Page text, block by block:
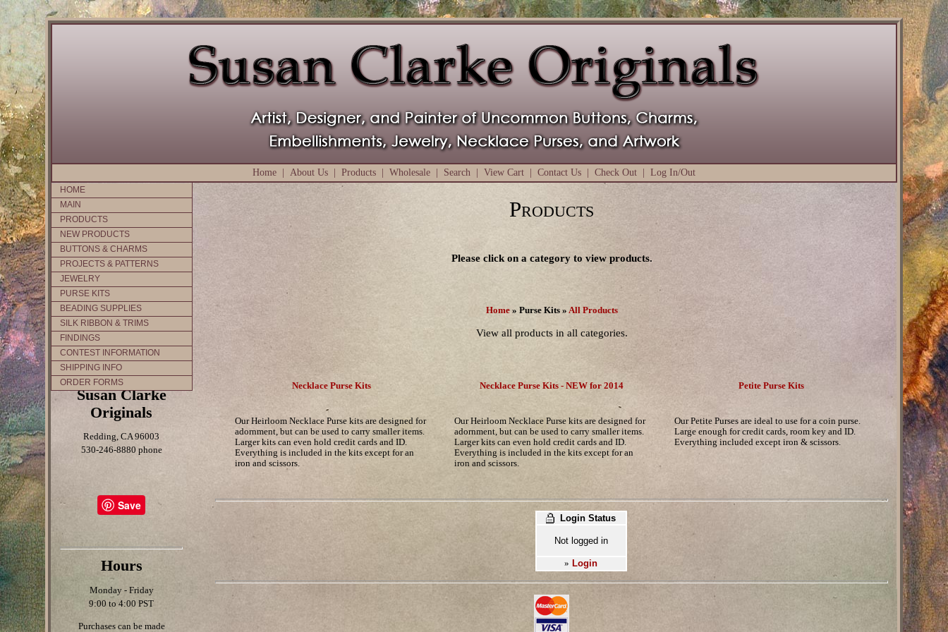
Home About Us Products Wholesale Search View Cart Contact Us Check Out Log In/Out
HOME
MAIN
PRODUCTS
NEW PRODUCTS
BUTTONS & CHARMS
PROJECTS & PATTERNS
JEWELRY
PURSE KITS
BEADING SUPPLIES
SILK RIBBON & TRIMS
FINDINGS
CONTEST INFORMATION
SHIPPING INFO
ORDER FORMS
Susan Clarke
Originals
Redding, CA 96003
530-246-8880 phone
Save
Hours
Monday - Friday
9:00 to 4:00 PST
Purchases can be made
Products
Please click on a category to view products.
Home» Purse Kits » All Products
View all products in all categories.
Necklace Purse Kits
Our Heirloom Necklace Purse kits are designed for
adornment, but can be used to carry smaller items.
Larger kits can even hold credit cards and ID.
Everything is included in the kits except for an
iron and scissors.
Necklace Purse Kits - NEW for 2014
Our Heirloom Necklace Purse kits are designed for
adornment, but can be used to carry smaller items.
Larger kits can even hold credit cards and ID.
Everything is included in the kits except for an
iron and scissors.
Petite Purse Kits
Our Petite Purses are ideal to use for a coin purse.
Large enough for credit cards, room key and ID.
Everything included except iron & scissors.
Login Status
Not logged in
» Login